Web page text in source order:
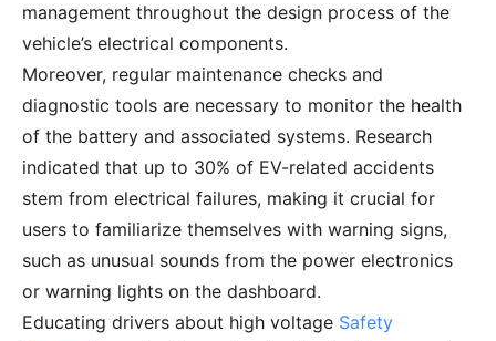
management throughout the design process of the
vehicle’s electrical components.
Moreover, regular maintenance checks and
diagnostic tools are necessary to monitor the health
of the battery and associated systems. Research
indicated that up to 30% of EV-related accidents
stem from electrical failures, making it crucial for
users to familiarize themselves with warning signs,
such as unusual sounds from the power electronics
or warning lights on the dashboard.
Educating drivers about high voltage Safety